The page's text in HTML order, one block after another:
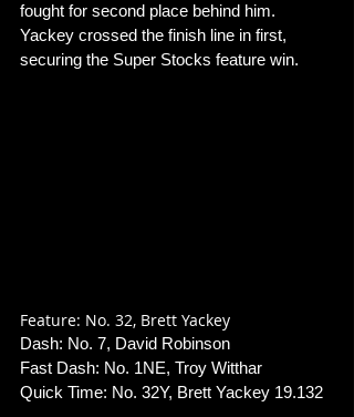
fought for second place behind him.
Yackey crossed the finish line in first,
securing the Super Stocks feature win.
Feature: No. 32, Brett Yackey
Dash: No. 7, David Robinson
Fast Dash: No. 1NE, Troy Witthar
Quick Time: No. 32Y, Brett Yackey 19.132